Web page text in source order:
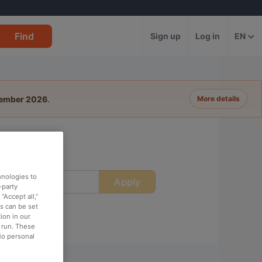
Find Sign up Log in EN
2026. More details
Apply
to
party
all,”
can be set
in our
These
personal